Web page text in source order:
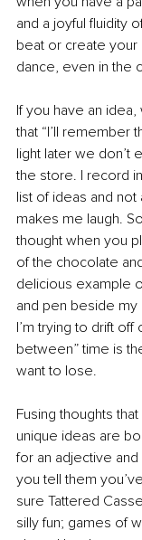
and a joyful fluidity
beat or create your
dance, even in the
If you have an
that “I’ll remember
light later we
the store. I record
list of ideas and
makes me laugh.
thought when you
of the chocolate
delicious example
and pen beside
I’m trying to drift off
between” time is
want to lose.
Fusing thoughts
unique ideas are
for an adjective
you tell them
sure Tattered
silly fun; games of